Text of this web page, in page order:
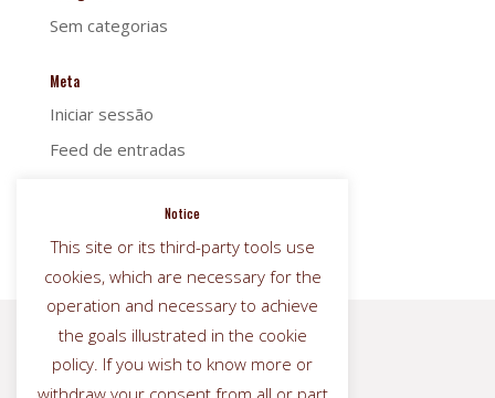
Sem categorias
Meta
Iniciar sessão
Feed de entradas
WordPress.org
 
Notice
This site or its third-party tools use
cookies, which are necessary for the
operation and necessary to achieve
the goals illustrated in the cookie
policy. If you wish to know more or
withdraw your consent from all or part